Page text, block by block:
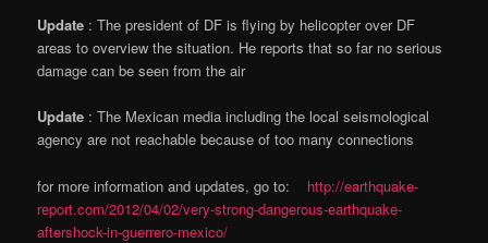
Update : The president of DF is flying by helicopter over DF
areas to overview the situation. He reports that so far no serious
damage can be seen from the air
Update : The Mexican media including the local seismological
agency are not reachable because of too many connections
for more information and updates, go to: http://earthquake-
report.com/2012/04/02/very-strong-dangerous-earthquake-
aftershock-in-guerrero-mexico/